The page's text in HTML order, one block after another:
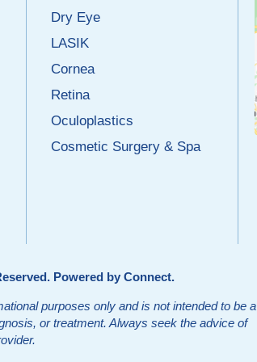
Dry Eye
LASIK
Cornea
Retina
Oculoplastics
Cosmetic Surgery & Spa
Powered by Connect.
purposes only and is not intended to be a
or treatment. Always seek the advice of